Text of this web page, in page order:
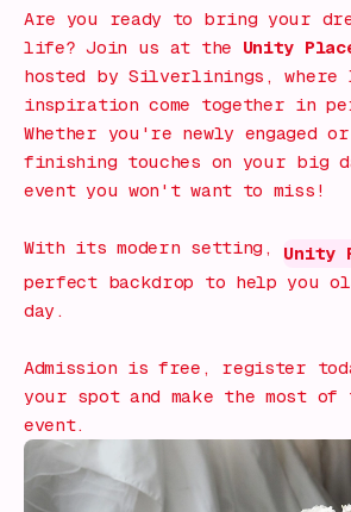
Are you ready to bring your
life? Join us at the Unity
hosted by Silverlinings, where
inspiration come together in
Whether you're newly engaged
finishing touches on your big
event you won't want to miss!
With its modern setting, Unity
perfect backdrop to help you
day.
Admission is free, register
your spot and make the most of
event.